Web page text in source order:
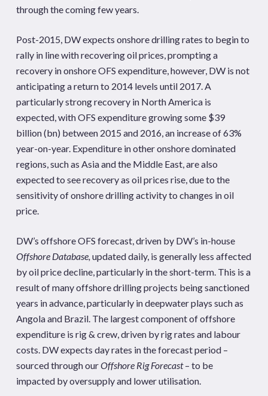
through the coming few years.
Post-2015, DW expects onshore drilling rates to begin to
rally in line with recovering oil prices, prompting a
recovery in onshore OFS expenditure, however, DW is not
anticipating a return to 2014 levels until 2017. A
particularly strong recovery in North America is
expected, with OFS expenditure growing some $39
billion (bn) between 2015 and 2016, an increase of 63%
year-on-year. Expenditure in other onshore dominated
regions, such as Asia and the Middle East, are also
expected to see recovery as oil prices rise, due to the
sensitivity of onshore drilling activity to changes in oil
price.
DW’s offshore OFS forecast, driven by DW’s in-house
Offshore Database, updated daily, is generally less affected
by oil price decline, particularly in the short-term. This is a
result of many offshore drilling projects being sanctioned
years in advance, particularly in deepwater plays such as
Angola and Brazil. The largest component of offshore
expenditure is rig & crew, driven by rig rates and labour
costs. DW expects day rates in the forecast period –
sourced through ourOffshore Rig Forecast– to be
impacted by oversupply and lower utilisation.